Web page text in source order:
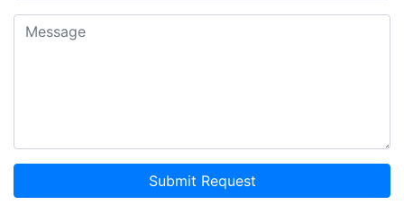
Submit Request